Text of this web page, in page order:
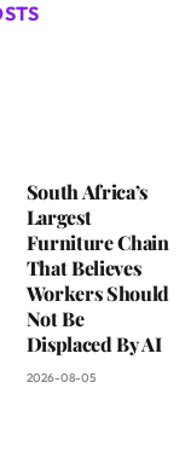
South Africa’s
Largest
Furniture Chain
That Believes
Workers Should
Not Be
Displaced By AI
2026-08-05